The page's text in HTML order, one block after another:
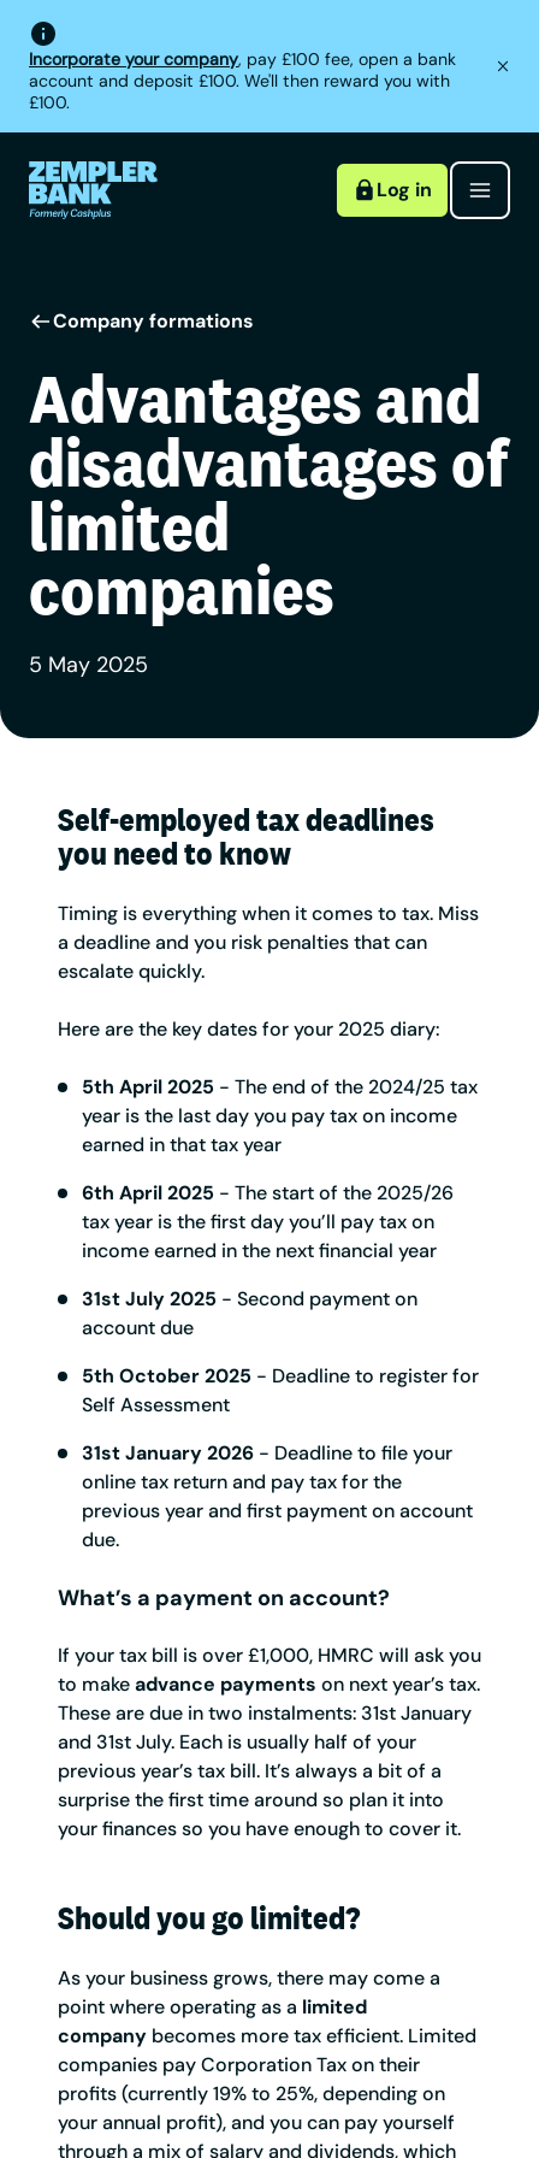
Incorporate your company, pay £100 fee, open a bank
account and deposit £100. We'll then reward you with
£100.
Log in
Company formations
Advantages and
disadvantages of
limited
companies
5 May 2025
Self-employed tax deadlines
you need to know
Timing is everything when it comes to tax. Miss
a deadline and you risk penalties that can
escalate quickly.
Here are the key dates for your 2025 diary:
5th April 2025 - The end of the 2024/25 tax
year is the last day you pay tax on income
earned in that tax year
6th April 2025 - The start of the 2025/26
tax year is the first day you’ll pay tax on
income earned in the next financial year
31st July 2025 - Second payment on
account due
5th October 2025 - Deadline to register for
Self Assessment
31st January 2026 - Deadline to file your
online tax return and pay tax for the
previous year and first payment on account
due.
What’s a payment on account?
If your tax bill is over £1,000, HMRC will ask you
to makeadvance payments on next year’s tax.
These are due in two instalments: 31st January
and 31st July. Each is usually half of your
previous year’s tax bill. It’s always a bit of a
surprise the first time around so plan it into
your finances so you have enough to cover it.
Should you go limited?
As your business grows, there may come a
point where operating as a limited
company becomes more tax efficient. Limited
companies pay Corporation Tax on their
profits (currently 19% to 25%, depending on
your annual profit), and you can pay yourself
through a mix of salary and dividends, which